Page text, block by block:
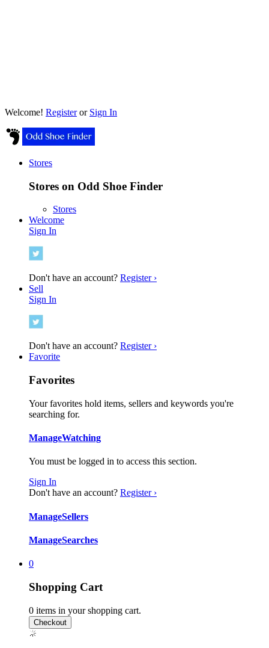
Welcome! Registeror Sign In
Stores
Stores on Odd Shoe Finder
Stores
Welcome
Sign In
Don't have an account? Register ›
Sell
Sign In
Don't have an account? Register ›
Favorite
Favorites
Your favorites hold items, sellers and keywords you're
searching for.
ManageWatching
You must be logged in to access this section.
Sign In
Don't have an account? Register ›
ManageSellers
ManageSearches
0
Shopping Cart
0 items in your shopping cart.